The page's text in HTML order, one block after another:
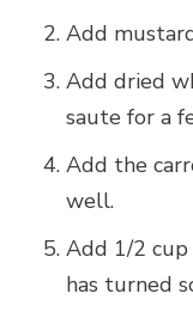
Add
Add dried
saute for a
Add the
well.
Add 1/2
has turned